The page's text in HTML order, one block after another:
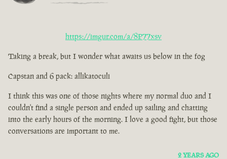
https://imgur.com/a/8P77xsv
Taking a break, but I wonder what awaits us below in the fog
Capstan and 6 pack: allikatoculi
I think this was one of those nights where my normal duo and I
couldn't find a single person and ended up sailing and chatting
into the early hours of the morning. I love a good fight, but those
conversations are important to me.
2 YEARS AGO